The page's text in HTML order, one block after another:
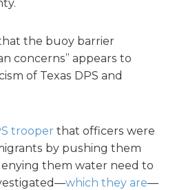
the buoy barrier
concerns” appears to
of Texas DPS and
trooper that officers were
by pushing them
them water need to
which they are—